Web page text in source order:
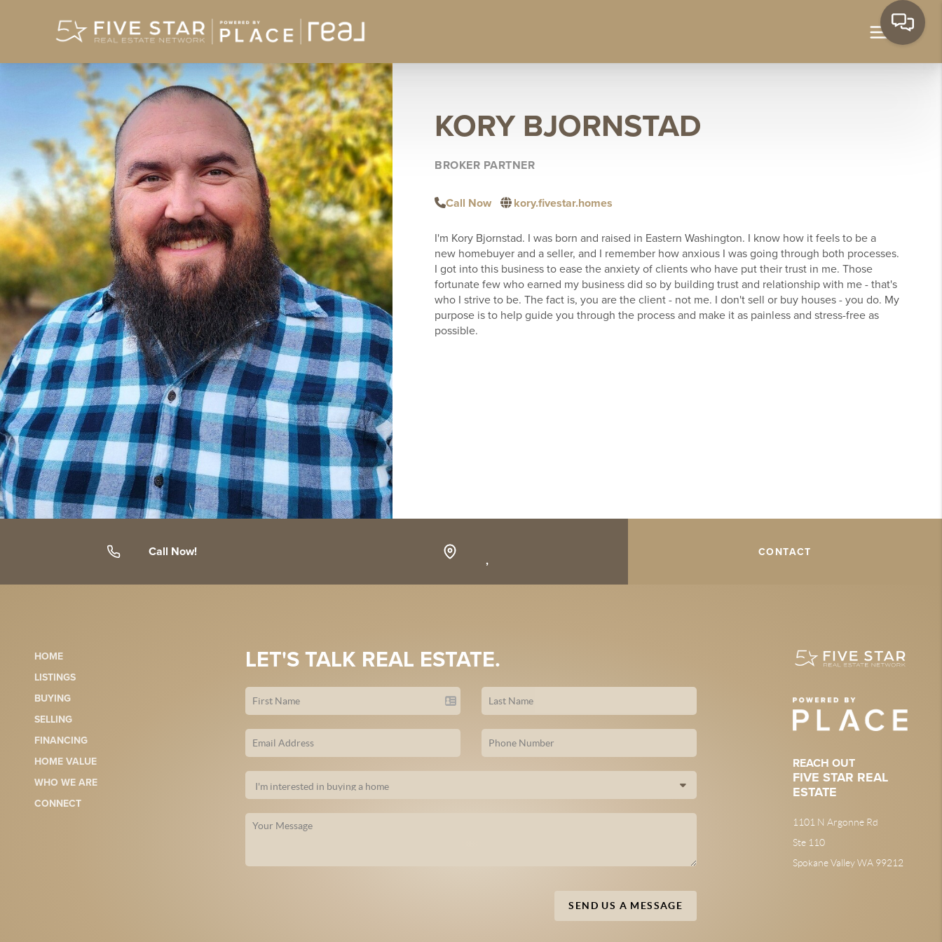
KORY BJORNSTAD
BROKER PARTNER
Call Now kory.fivestar.homes
I'm Kory Bjornstad. I was born and raised in Eastern Washington. I know how it feels to be a
new homebuyer and a seller, and I remember how anxious I was going through both processes.
I got into this business to ease the anxiety of clients who have put their trust in me. Those
fortunate few who earned my business did so by building trust and relationship with me - that's
who I strive to be. The fact is, you are the client - not me. I don't sell or buy houses - you do. My
purpose is to help guide you through the process and make it as painless and stress-free as
possible.
Call Now!
,
CONTACT
HOME
LISTINGS
BUYING
SELLING
FINANCING
HOME VALUE
WHO WE ARE
CONNECT
LET'S TALK REAL ESTATE.
SEND US A MESSAGE
REACH OUT
FIVE STAR REAL
ESTATE
1101 N Argonne Rd
Ste 110
Spokane Valley WA 99212